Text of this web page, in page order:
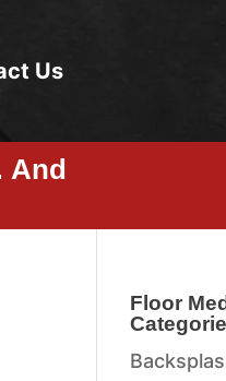
Us
And
Floor